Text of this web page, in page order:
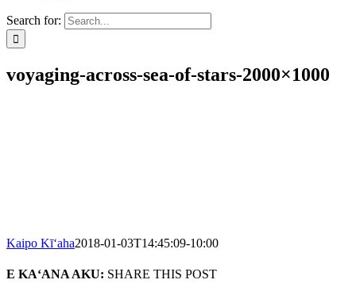
Search for:
voyaging-across-sea-of-stars-2000×1000
Kaipo Kī‘aha2018-01-03T14:45:09-10:00
E KA‘ANA AKU: SHARE THIS POST